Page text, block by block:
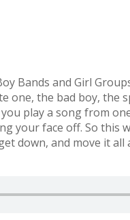
Bands and Girl
one, the bad boy,
play a song from
your face off. So
down, and move it